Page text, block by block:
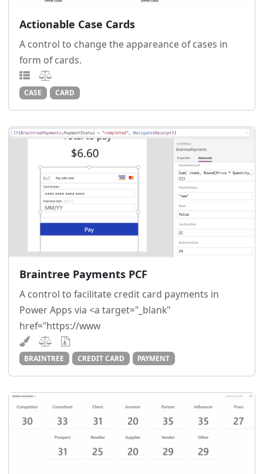
Actionable Case Cards
A control to change the appareance of cases in
form of cards.
CASE CARD
Braintree Payments PCF
A control to facilitate credit card payments in
Power Apps via <a target="_blank"
href="https://www
BRAINTREE CREDIT CARD PAYMENT